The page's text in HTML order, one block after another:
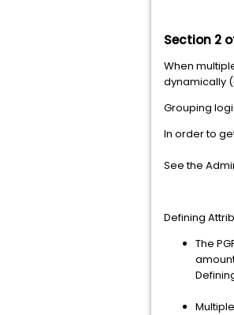
Section 2
When
dynamically
Grouping
In order to
See the
Defining
The